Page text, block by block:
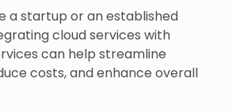
a startup or an established
cloud services with
can help streamline
costs, and enhance overall